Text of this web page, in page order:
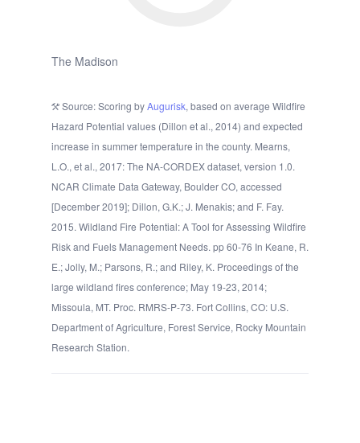
The Madison
Source: Scoring byAugurisk, based on average Wildfire
Hazard Potential values (Dillon et al., 2014) and expected
increase in summer temperature in the county. Mearns,
L.O., et al., 2017: The NA-CORDEX dataset, version 1.0.
NCAR Climate Data Gateway, Boulder CO, accessed
[December 2019]; Dillon, G.K.; J. Menakis; and F. Fay.
2015. Wildland Fire Potential: A Tool for Assessing Wildfire
Risk and Fuels Management Needs. pp 60-76 In Keane, R.
E.; Jolly, M.; Parsons, R.; and Riley, K. Proceedings of the
large wildland fires conference; May 19-23, 2014;
Missoula, MT. Proc. RMRS-P-73. Fort Collins, CO: U.S.
Department of Agriculture, Forest Service, Rocky Mountain
Research Station.